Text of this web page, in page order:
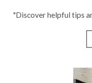
"Discover helpful tips